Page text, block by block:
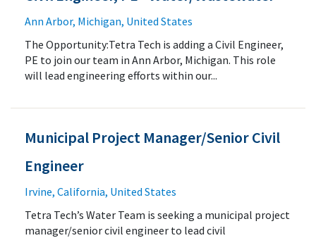
Ann Arbor, Michigan, United States
The Opportunity:Tetra Tech is adding a Civil Engineer,
PE to join our team in Ann Arbor, Michigan. This role
will lead engineering efforts within our...
Municipal Project Manager/Senior Civil
Engineer
Irvine, California, United States
Tetra Tech’s Water Team is seeking a municipal project
manager/senior civil engineer to lead civil